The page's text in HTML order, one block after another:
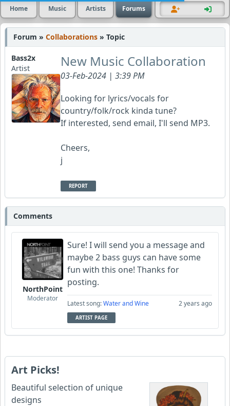
Home Music Artists Forums
Forum » Collaborations » Topic
Bass2x
Artist
New Music Collaboration
03-Feb-2024 | 3:39 PM
Looking for lyrics/vocals for
country/folk/rock kinda tune?
If interested, send email, I'll send MP3.
Cheers,
j
REPORT
Comments
NorthPoint
Moderator
Sure! I will send you a message and
maybe 2 bass guys can have some
fun with this one! Thanks for
posting.
Latest song:Water and Wine 2 years ago
ARTIST PAGE
Art Picks!
Beautiful selection of unique
designs